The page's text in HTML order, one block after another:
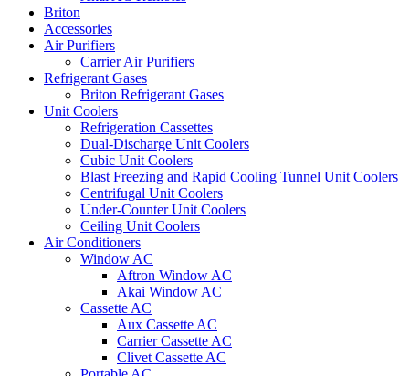
Briton
Accessories
Air Purifiers
Carrier Air Purifiers
Refrigerant Gases
Briton Refrigerant Gases
Unit Coolers
Refrigeration Cassettes
Dual-Discharge Unit Coolers
Cubic Unit Coolers
Blast Freezing and Rapid Cooling Tunnel Unit Coolers
Centrifugal Unit Coolers
Under-Counter Unit Coolers
Ceiling Unit Coolers
Air Conditioners
Window AC
Aftron Window AC
Akai Window AC
Cassette AC
Aux Cassette AC
Carrier Cassette AC
Clivet Cassette AC